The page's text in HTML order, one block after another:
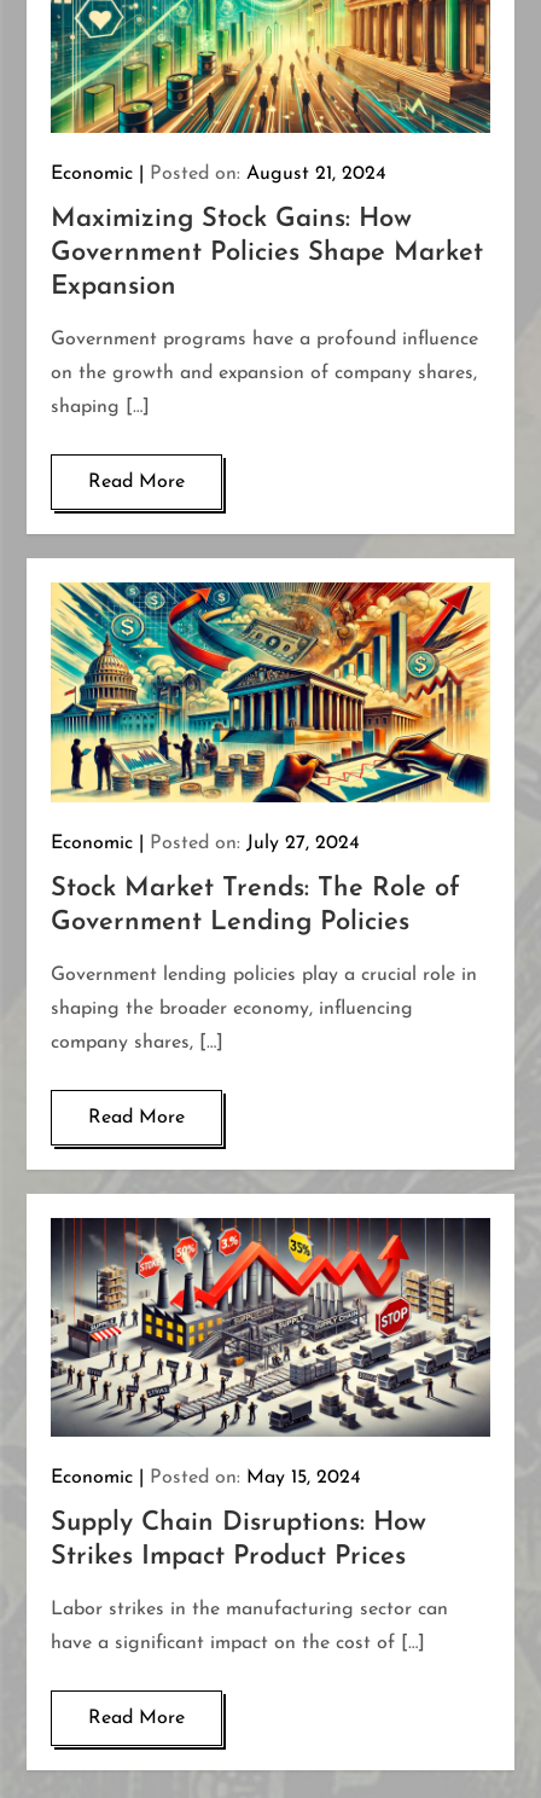
Economic Posted on:August 21, 2024
Maximizing Stock Gains: How
Government Policies Shape Market
Expansion
Government programs have a profound influence
on the growth and expansion of company shares,
shaping […]
Read More
Economic Posted on: July 27, 2024
Stock Market Trends: The Role of
Government Lending Policies
Government lending policies play a crucial role in
shaping the broader economy, influencing
company shares, […]
Read More
Economic Posted on: May 15, 2024
Supply Chain Disruptions: How
Strikes Impact Product Prices
Labor strikes in the manufacturing sector can
have a significant impact on the cost of […]
Read More